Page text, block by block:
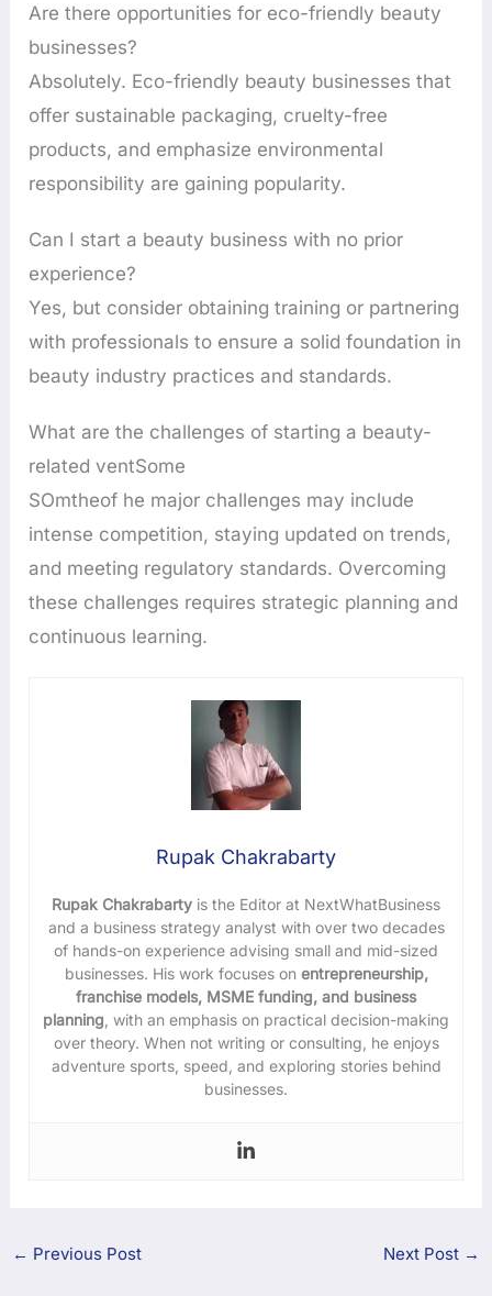
Are there opportunities for eco-friendly beauty
businesses?
Absolutely. Eco-friendly beauty businesses that
offer sustainable packaging, cruelty-free
products, and emphasize environmental
responsibility are gaining popularity.
Can I start a beauty business with no prior
experience?
Yes, but consider obtaining training or partnering
with professionals to ensure a solid foundation in
beauty industry practices and standards.
What are the challenges of starting a beauty-
related ventSome
SOmtheof he major challenges may include
intense competition, staying updated on trends,
and meeting regulatory standards. Overcoming
these challenges requires strategic planning and
continuous learning.
Rupak Chakrabarty
Rupak Chakrabarty is the Editor at NextWhatBusiness
and a business strategy analyst with over two decades
of hands-on experience advising small and mid-sized
businesses. His work focuses onentrepreneurship,
franchise models, MSME funding, and business
planning , with an emphasis on practical decision-making
over theory. When not writing or consulting, he enjoys
adventure sports, speed, and exploring stories behind
businesses.
← Previous Post Next Post →